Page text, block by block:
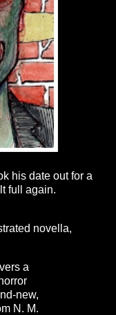
his date out for a
full again.
novella,
a
new,
N. M.